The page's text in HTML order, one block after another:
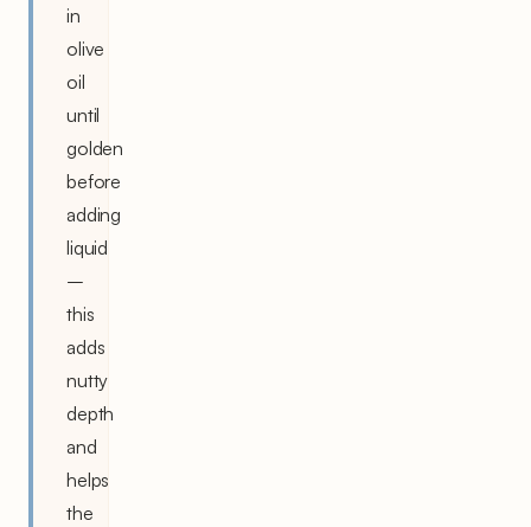
in
olive
oil
until
golden
before
adding
liquid
–
this
adds
nutty
depth
and
helps
the